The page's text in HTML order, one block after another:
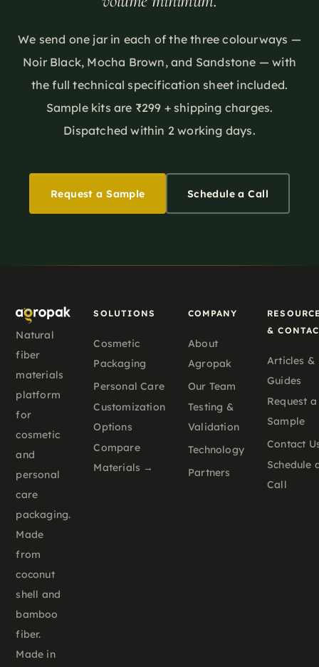
a
marketing
label.
for
sourcing
now — and
where bio-
based
it
accurately.
We send one jar in each of the three colourways —
Noir Black, Mocha Brown, and Sandstone — with
the full technical specification sheet included.
Sample kits are ₹299 + shipping charges.
Dispatched within 2 working days.
Request a Sample Schedule a Call
Natural
fiber
materials
platform
for
cosmetic
and
personal
care
packaging.
Made
from
coconut
shell and
bamboo
fiber.
Made in
SOLUTIONS
Cosmetic
Packaging
Personal Care
Customization
Options
Compare
Materials →
COMPANY
About
Agropak
Our Team
Testing &
Validation
Technology
Partners
&
Articles &
Guides
Request a
Sample
Contact
Schedule
Call